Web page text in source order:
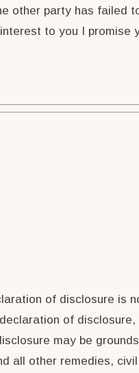
other party has failed
to you I promise
of disclosure is
of
may be
all other remedies,